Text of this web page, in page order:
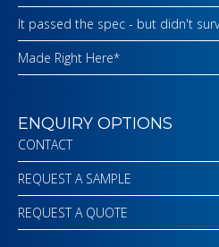
It passed the spec - but didn't
Made Right Here*
ENQUIRY OPTIONS
CONTACT
REQUEST A SAMPLE
REQUEST A QUOTE